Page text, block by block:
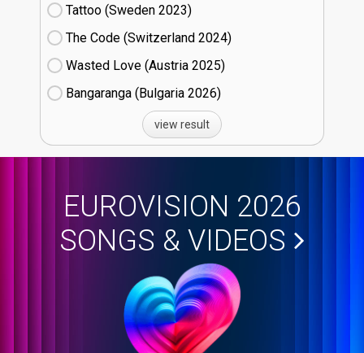
Tattoo (Sweden
23)
The Code (Switzerland
24)
Wasted Love (Austria
25)
Bangaranga (Bulgaria
26)
view result
EUROVISION 2026
SONGS & VIDEOS